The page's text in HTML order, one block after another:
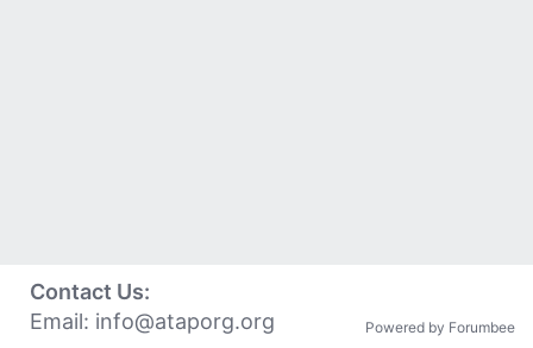
Contact Us:
Email: info@ataporg.org Powered by Forumbee